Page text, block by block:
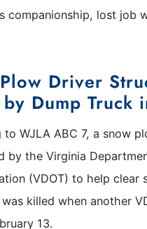
companionship, lost job
Driver
Dump Truck
to WJLA ABC 7, a snow
by the Virginia
(VDOT) to help clear
killed when another
13.